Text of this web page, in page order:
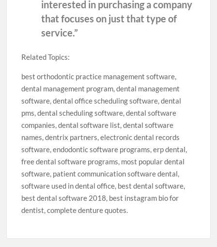
interested in purchasing a company
that focuses on just that type of
service.”
Related Topics:
best orthodontic practice management software,
dental management program, dental management
software, dental office scheduling software, dental
pms, dental scheduling software, dental software
companies, dental software list, dental software
names, dentrix partners, electronic dental records
software, endodontic software programs, erp dental,
free dental software programs, most popular dental
software, patient communication software dental,
software used in dental office, best dental software,
best dental software 2018, best instagram bio for
dentist, complete denture quotes.